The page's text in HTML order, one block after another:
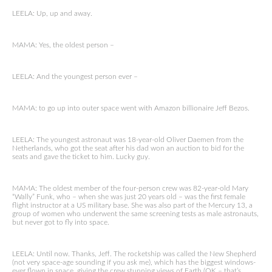
LEELA: Up, up and away.
MAMA: Yes, the oldest person –
LEELA: And the youngest person ever –
MAMA: to go up into outer space went with Amazon billionaire Jeff Bezos.
LEELA: The youngest astronaut was 18-year-old Oliver Daemen from the
Netherlands, who got the seat after his dad won an auction to bid for the
seats and gave the ticket to him. Lucky guy.
MAMA: The oldest member of the four-person crew was 82-year-old Mary
“Wally” Funk, who – when she was just 20 years old – was the first female
flight instructor at a US military base. She was also part of the Mercury 13, a
group of women who underwent the same screening tests as male astronauts,
but never got to fly into space.
LEELA: Until now. Thanks, Jeff. The rocketship was called the New Shepherd
(not very space-age sounding if you ask me), which has the biggest windows-